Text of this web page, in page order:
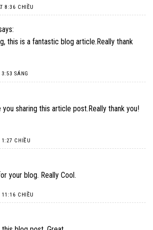
8:36 CHIỀU
this is a fantastic blog article.Really thank
SÁNG
you sharing this article post.Really thank you!
CHIỀU
your blog. Really Cool.
CHIỀU